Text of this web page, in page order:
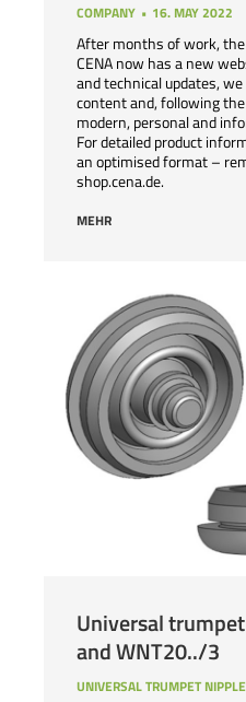
COMPANY 16. MAY 2022
After months of work,
CENA now has a new
and technical updates,
content and, following
modern, personal and
For detailed product
an optimised format –
shop.cena.de.
MEHR
Universal
and WNT20../3
UNIVERSAL TRUMPET